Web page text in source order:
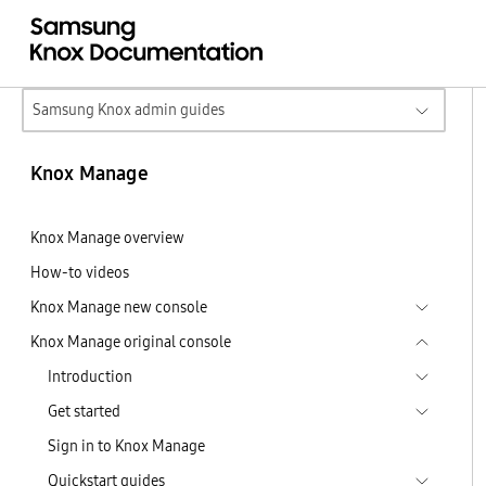
Samsung Knox admin guides
Knox Manage
Knox Manage overview
How-to videos
Knox Manage new console
Knox Manage original console
Introduction
Get started
Sign in to Knox Manage
Quickstart guides